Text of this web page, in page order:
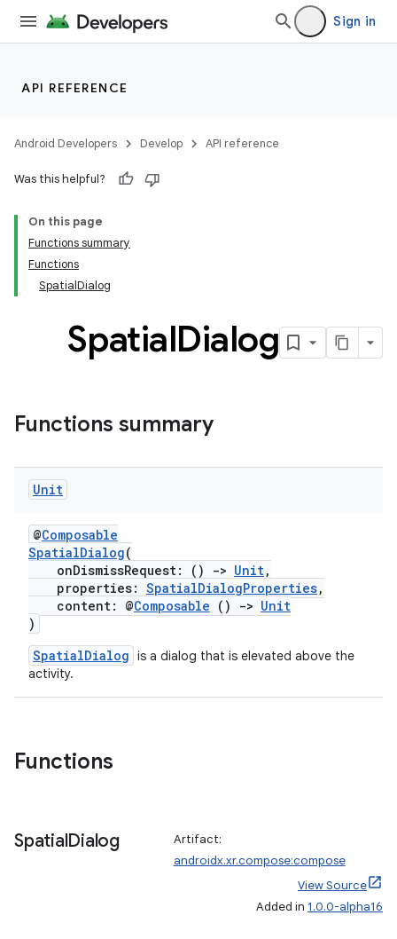
Sign in
API REFERENCE
Android Developers Develop API reference
Was this helpful?
On this page
Functions summary
Functions
SpatialDialog
SpatialDialog
Functions summary
Unit
@Composable
SpatialDialog(
onDismissRequest: ()
-> Unit,
properties: SpatialDialogProperties,
content: @Composable () -> Unit
)
SpatialDialog is a dialog that is elevated above the
activity.
Functions
SpatialDialog
Artifact:
androidx.xr.compose:compose
View Source
Added in 1.0.0-alpha16